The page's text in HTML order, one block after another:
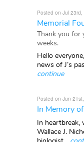
Posted on Jul 23rd,
Memorial
Thank you for
weeks.
Hello
news of J’s
continue
Posted on Jun
In Memory
In heartbreak,
Wallace J.